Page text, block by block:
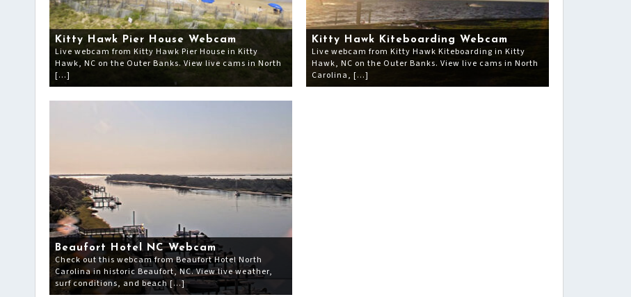
Kitty Hawk Pier House Webcam
Live webcam from Kitty Hawk Pier House in Kitty
Hawk, NC on the Outer Banks. View live cams in North
[…]
Kitty Hawk Kiteboarding Webcam
Live webcam from Kitty Hawk Kiteboarding in Kitty
Hawk, NC on the Outer Banks. View live cams in North
Carolina, […]
Beaufort Hotel NC Webcam
Check out this webcam from Beaufort Hotel North
Carolina in historic Beaufort, NC. View live weather,
surf conditions, and beach […]